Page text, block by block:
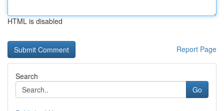
HTML is disabled
Report Page
Search
Go